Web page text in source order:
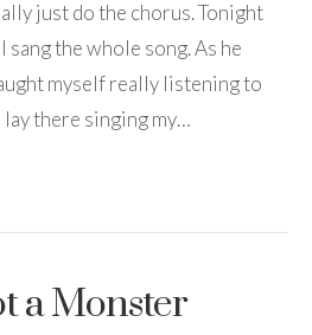
just do the chorus. Tonight
the whole song. As he
myself really listening to
lay there singing my…
a Monster